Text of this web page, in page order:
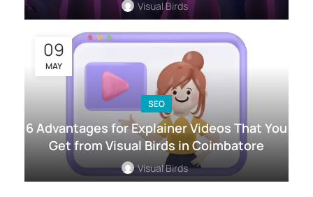
Visual Birds
09
MAY
SEO
6 Advantages for Explainer Videos That You
Get from Visual Birds in Coimbatore
Visual Birds